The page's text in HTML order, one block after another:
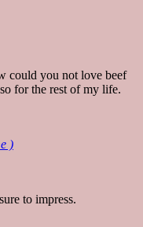
could you not love beef
for the rest of my life.
)
to impress.